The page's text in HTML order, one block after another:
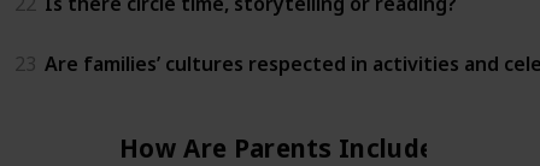
23 Are families’ cultures respected in activities and
How Are Parents Included?